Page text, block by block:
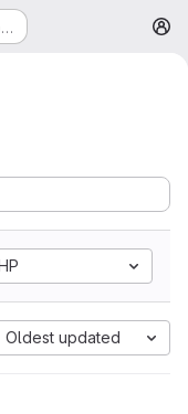
Oldest updated